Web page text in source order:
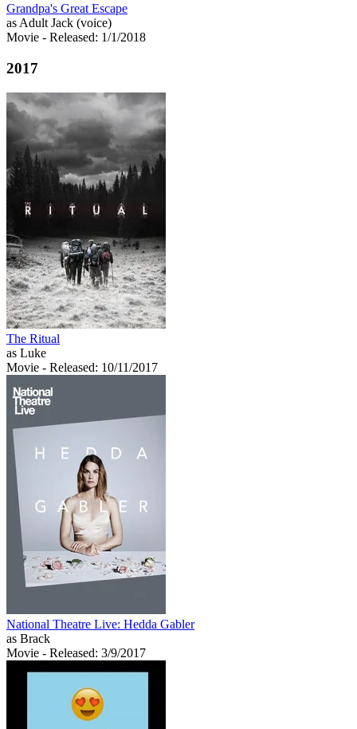
Grandpa's Great Escape
as Adult Jack (voice)
Movie - Released: 1/1/2018
2017
The Ritual
as Luke
Movie - Released: 10/11/2017
National Theatre Live: Hedda Gabler
as Brack
Movie - Released: 3/9/2017